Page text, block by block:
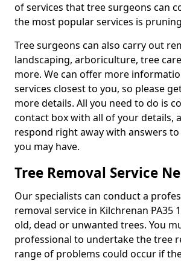
of services that tree surgeons can
the most popular services is
Tree surgeons can also carry out
landscaping, arboriculture, tree
more. We can offer more
services closest to you, so please
more details. All you need to do is
contact box with all of your details,
respond right away with answers
you may have.
Tree Removal Service
Our specialists can conduct a
removal service in Kilchrenan PA35
old, dead or unwanted trees. You
professional to undertake the tree
range of problems could occur if